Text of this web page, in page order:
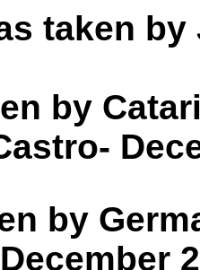
taken by
by
by